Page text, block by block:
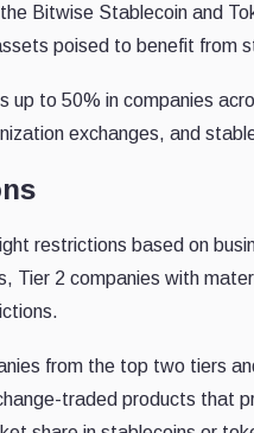
Bitwise Stablecoin and
poised to benefit from
up to 50% in companies
exchanges, and
restrictions based on
Tier 2 companies with
from the top two tiers
traded products that